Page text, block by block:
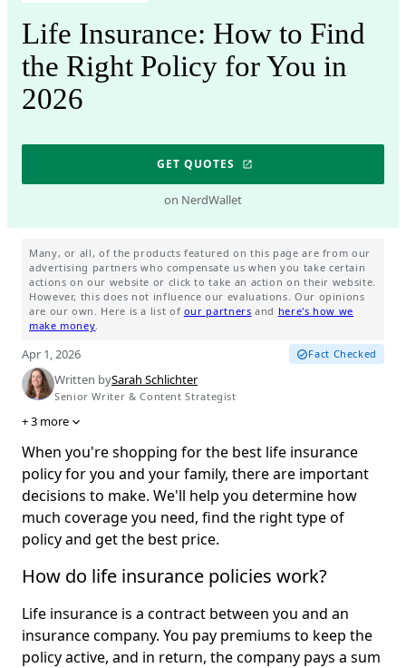
Life Insurance: How to Find
the Right Policy for You in
2026
GET QUOTES
on NerdWallet
Many, or all, of the products featured on this page are from our
advertising partners who compensate us when you take certain
actions on our website or click to take an action on their website.
However, this does not influence our evaluations. Our opinions
are our own. Here is a list of our partners and here's how we
make money.
Apr 1, 2026 Fact Checked
Written bySarah Schlichter
Senior Writer & Content Strategist
+3 more
When you're shopping for the best life insurance
policy for you and your family, there are important
decisions to make. We'll help you determine how
much coverage you need, find the right type of
policy and get the best price.
How do life insurance policies work?
Life insurance is a contract between you and an
insurance company. You pay premiums to keep the
policy active, and in return, the company pays a sum